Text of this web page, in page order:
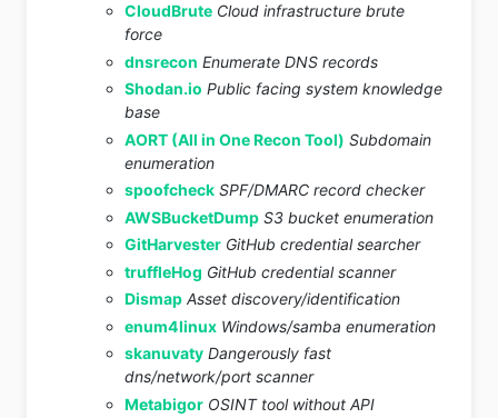
CloudBrute Cloud infrastructure brute
force
dnsrecon Enumerate DNS records
Shodan.io Public facing system knowledge
base
AORT (All in One Recon Tool) Subdomain
enumeration
spoofcheck SPF/DMARC record checker
AWSBucketDump S3 bucket enumeration
GitHarvester GitHub credential searcher
truffleHog GitHub credential scanner
Dismap Asset discovery/identification
enum4linux Windows/samba enumeration
skanuvaty Dangerously fast
dns/network/port scanner
Metabigor OSINT tool without API